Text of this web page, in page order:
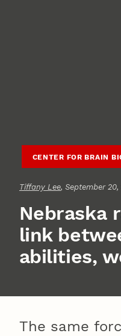
CENTER FOR BRAIN
Tiffany Lee, September 20,
Nebraska
link
abilities,
The same